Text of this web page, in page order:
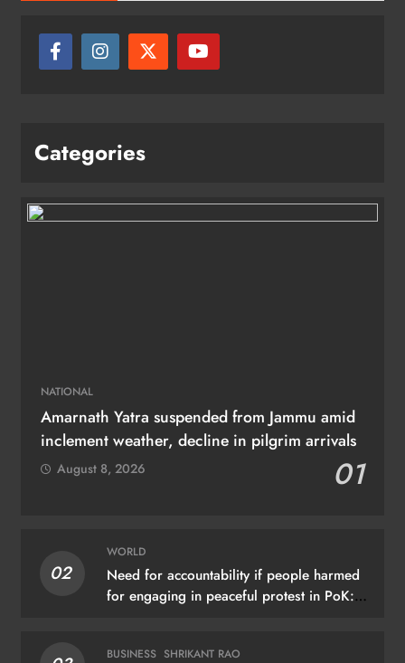
Categories
NATIONAL
Amarnath Yatra suspended from Jammu amid
inclement weather, decline in pilgrim arrivals
01
August 8, 2026
02
WORLD
Need for accountability if people harmed
for engaging in peaceful protest in PoK:
BUSINESS SHRIKANT RAO